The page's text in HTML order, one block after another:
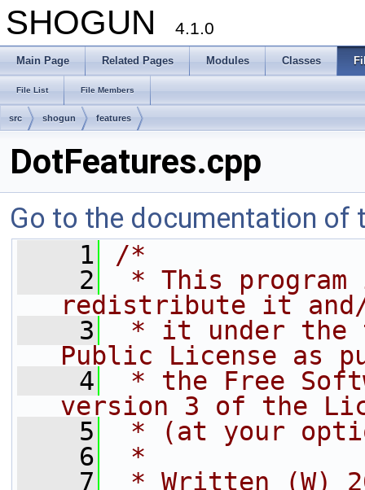
SHOGUN 4.1.0
Main Page Related Pages Modules Classes
File List File Members
src shogun features
DotFeatures.cpp
Go to the documentation of
    1
/*
    2
* This
redistribute it
    3
* it under the
Public License as
    4
* the Free
version 3 of the
    5
* (at your
    6
*
    7
* Written (W)